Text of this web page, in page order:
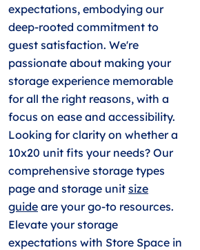
expectations, embodying our
deep-rooted commitment to
guest satisfaction. We're
passionate about making your
storage experience memorable
for all the right reasons, with a
focus on ease and accessibility.
Looking for clarity on whether a
10x20 unit fits your needs? Our
comprehensive storage types
page and storage unit size
guide are your go-to resources.
Elevate your storage
expectations with Store Space in